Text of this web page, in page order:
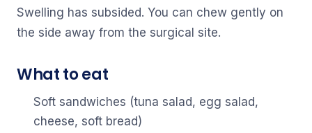
Swelling has subsided. You can chew gently on
the side away from the surgical site.
What to eat
Soft sandwiches (tuna salad, egg salad,
cheese, soft bread)